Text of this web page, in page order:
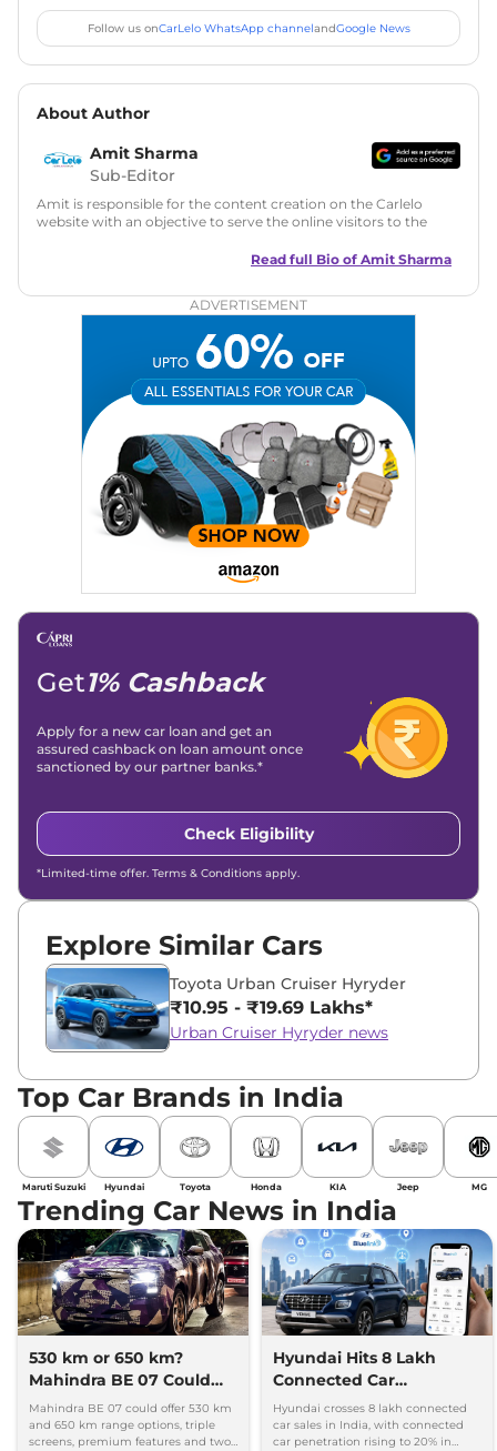
Follow us onCarLelo WhatsApp channelandGoogle News
About Author
Amit Sharma
Sub-Editor
Amit is responsible for the content creation on the Carlelo
website with an objective to serve the online visitors to the
in motoring journalism and has worked with multiple
Zee Network (India.com Auto)
Car Reviews, Live Coverage, Automobile News
Writing, Industry-Driven Automotive Blogs, Content
Strategy, On-Page SEO, and Keyword Research.
Achievements: His SEO-driven content strategy has
significantly boosted organic traffic to our automotive news
and blogs, consistently landing stories in Google’s Top
Stories, enhancing Discover Traffic, and optimising for AI
overviews.
Linkedin |X (Twitter)|Facebook|Instagram
Email -
Read full Bio of Amit Sharma
ADVERTISEMENT
Get1% Cashback
Apply for a new car loan and get an
assured cashback on loan amount once
sanctioned by our partner banks.*
Check Eligibility
*Limited-time offer. Terms & Conditions apply.
Explore Similar Cars
Toyota Urban Cruiser Hyryder
₹10.95 - ₹19.69 Lakhs*
Urban Cruiser Hyryder news
Top Car Brands in India
Maruti Suzuki Hyundai Toyota Honda KIA Jeep MG
Trending Car News in India
530 km or 650 km?
Mahindra BE 07 Could
Offer Two Range Options
Mahindra BE 07 could offer 530 km
and 650 km range options, triple
screens, premium features and two
Hyundai Hits 8 Lakh
Connected Car
Milestone, Targets 10
Lakh by 2027
Hyundai crosses 8 lakh connected
car sales in India, with connected
car penetration rising to 20% in